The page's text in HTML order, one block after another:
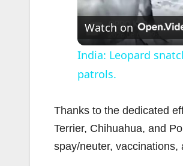
Watch on
India: Leopard
patrols.
Thanks to the dedicated
Terrier, Chihuahua, and
spay/neuter,